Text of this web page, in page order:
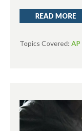
READ MORE
Topics Covered: